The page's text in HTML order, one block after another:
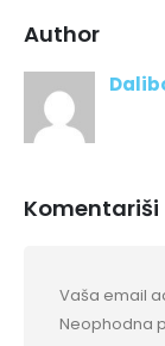
Author
Komentariši
Vaša email
Neophodna